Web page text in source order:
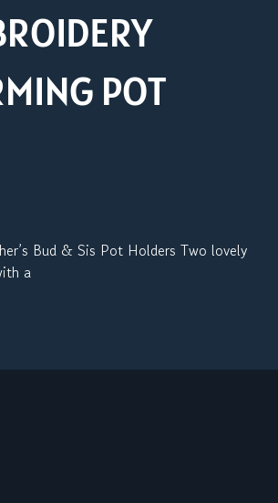
POT
Bud & Sis Pot Holders Two lovely
a